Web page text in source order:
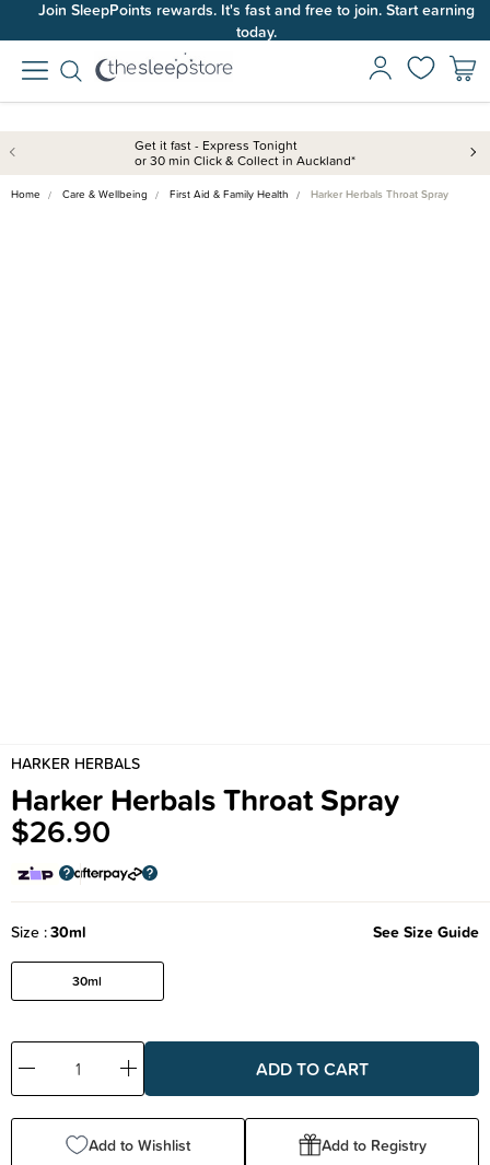
Join SleepPoints rewards. It's fast and free to join. Start earning
today.
Get it fast - Express Tonight
or 30 min Click & Collect in Auckland*
Home Care & Wellbeing First Aid & Family Health Harker Herbals Throat Spray
HARKER HERBALS
Harker Herbals Throat Spray
$26.90
Size 30ml See Size Guide
30ml
Decrease
Quantity:
Increase
Quantity:
Add to Wishlist Add to Registry